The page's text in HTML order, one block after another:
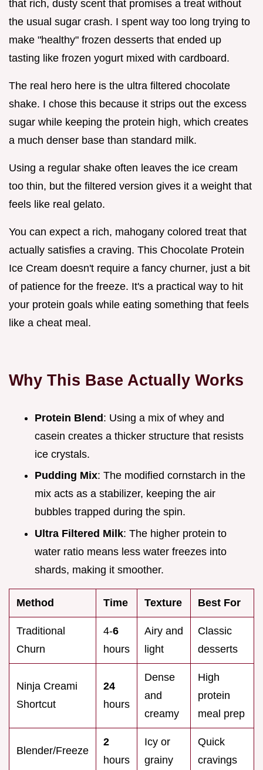
that rich, dusty scent that promises a treat without
the usual sugar crash. I spent way too long trying to
make "healthy" frozen desserts that ended up
tasting like frozen yogurt mixed with cardboard.
The real hero here is the ultra filtered chocolate
shake. I chose this because it strips out the excess
sugar while keeping the protein high, which creates
a much denser base than standard milk.
Using a regular shake often leaves the ice cream
too thin, but the filtered version gives it a weight that
feels like real gelato.
You can expect a rich, mahogany colored treat that
actually satisfies a craving. This Chocolate Protein
Ice Cream doesn't require a fancy churner, just a bit
of patience for the freeze. It's a practical way to hit
your protein goals while eating something that feels
like a cheat meal.
Why This Base Actually Works
Protein Blend: Using a mix of whey and
casein creates a thicker structure that resists
ice crystals.
Pudding Mix: The modified cornstarch in the
mix acts as a stabilizer, keeping the air
bubbles trapped during the spin.
Ultra Filtered Milk: The higher protein to
water ratio means less water freezes into
shards, making it smoother.
Method Time Texture Best For
Traditional
Churn
4-6
hours
Airy and
light
Classic
desserts
Ninja Creami
Shortcut
24
hours
Dense
and
creamy
High
protein
meal prep
Blender/Freeze
2
hours
Icy or
grainy
Quick
cravings